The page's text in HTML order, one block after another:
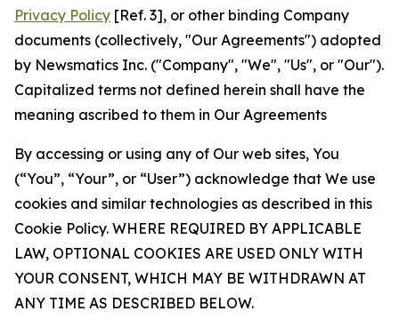
Privacy Policy [Ref. 3], or other binding Company
documents (collectively, "Our Agreements") adopted
by Newsmatics Inc. ("Company", "We", "Us", or "Our").
Capitalized terms not defined herein shall have the
meaning ascribed to them in Our Agreements
By accessing or using any of Our web sites, You
(“You”, “Your”, or “User”) acknowledge that We use
cookies and similar technologies as described in this
Cookie Policy. WHERE REQUIRED BY APPLICABLE
LAW, OPTIONAL COOKIES ARE USED ONLY WITH
YOUR CONSENT, WHICH MAY BE WITHDRAWN AT
ANY TIME AS DESCRIBED BELOW.